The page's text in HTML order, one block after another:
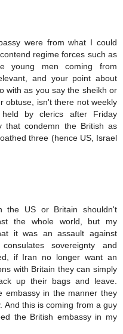
were from what I could
regime forces such as
young men coming from
and your point about
with as you say the sheikh or
obtuse, isn't there not weekly
held by clerics after Friday
that condemn the British as
three (hence US, Israel
the US or Britain shouldn't
the whole world, but my
it was an assault against
sovereignty and
if Iran no longer want an
with Britain they can simply
up their bags and leave.
embassy in the manner they
And this is coming from a guy
the British embassy in my